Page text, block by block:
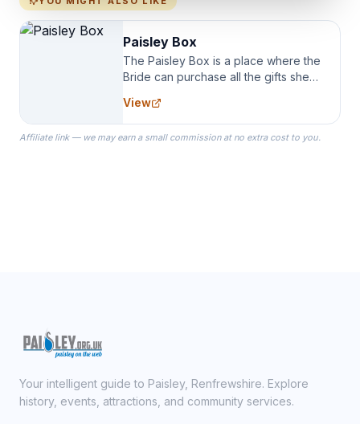
Paisley Box
The Paisley Box is a place where the
Bride can purchase all the gifts she
specialize in Bridesmaid Robes, or
the Robes you wear as you get
ready on your Wedding Day.
View
Affiliate link — we may earn a small commission at no extra cost to you.
Your intelligent guide to Paisley, Renfrewshire. Explore
history, events, attractions, and community services.